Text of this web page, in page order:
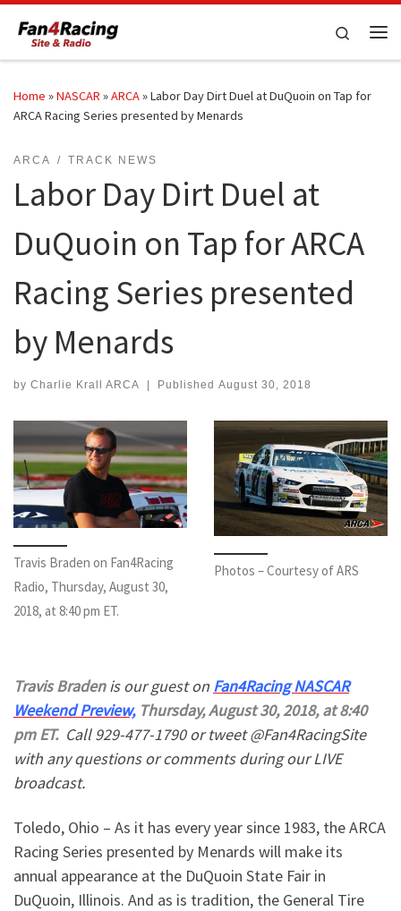
Skip to content
Search
Home »NASCAR »ARCA»Labor Day Dirt Duel at DuQuoin on Tap for
ARCA Racing Series presented by Menards
ARCA TRACK NEWS
Labor Day Dirt Duel at
DuQuoin on Tap for ARCA
Racing Series presented
by Menards
by Charlie Krall ARCA | Published August 30, 2018
Travis Braden on Fan4Racing
Radio, Thursday, August 30,
2018, at 8:40 pm ET.
Photos – Courtesy of ARS
Travis Braden is our guest on Fan4Racing NASCAR
Weekend Preview, Thursday, August 30, 2018, at 8:40
pm ET.Call 929-477-1790 or tweet @Fan4RacingSite
with any questions or comments during our LIVE
broadcast.
Toledo, Ohio – As it has every year since 1983, the ARCA
Racing Series presented by Menards will make its
annual appearance at the DuQuoin State Fair in
DuQuoin, Illinois. And as is tradition, the General Tire